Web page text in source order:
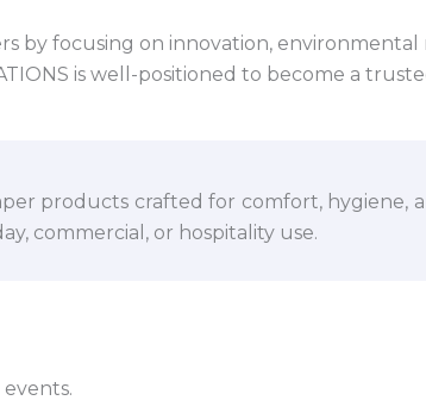
focusing on innovation, environmental
is well-positioned to become a
products crafted for comfort, hygiene,
commercial, or hospitality use.